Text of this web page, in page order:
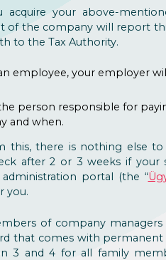
acquire your above-
of the company will report
to the Tax Authority.
employee, your employer
person responsible for
and when.
this, there is nothing else to
after 2 or 3 weeks if your
portal (the “
you.
of company
that comes with
3 and 4 for all family